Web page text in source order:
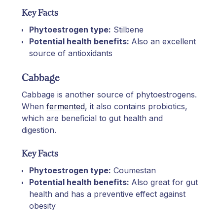
Key Facts
Phytoestrogen type: Stilbene
Potential health benefits: Also an excellent
source of antioxidants
Cabbage
Cabbage is another source of phytoestrogens.
When fermented, it also contains probiotics,
which are beneficial to gut health and
digestion.
Key Facts
Phytoestrogen type: Coumestan
Potential health benefits: Also great for gut
health and has a preventive effect against
obesity